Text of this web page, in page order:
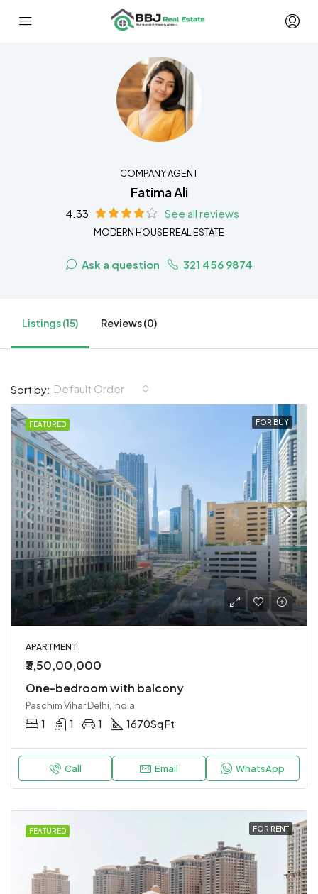
COMPANY AGENT
Fatima Ali
4.33 See all reviews
MODERN HOUSE REAL ESTATE
Ask a question 321 456 9874
Listings (15) Reviews (0)
Sort by: Default Order
FEATURED FOR BUY
APARTMENT
₹3,50,00,000
One-bedroom with balcony
Paschim Vihar Delhi, India
1 1 1 1670Sq Ft
Call Email WhatsApp
FEATURED FOR RENT